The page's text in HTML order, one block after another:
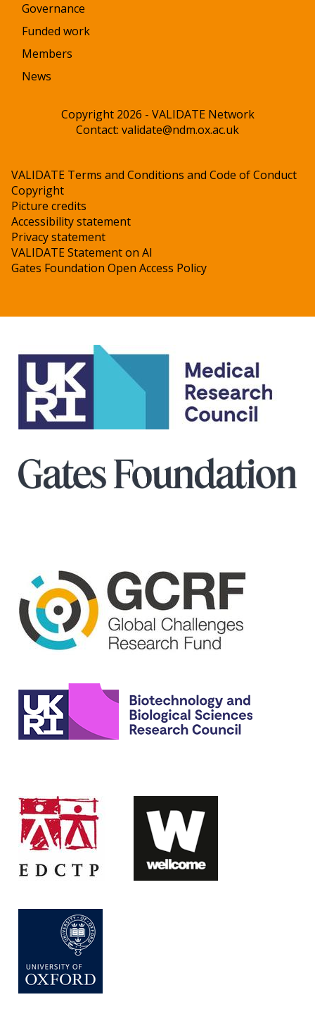
Governance
Funded work
Members
News
Copyright 2026 - VALIDATE Network
Contact: validate@ndm.ox.ac.uk
VALIDATE Terms and Conditions and Code of Conduct
Copyright
Picture credits
Accessibility statement
Privacy statement
VALIDATE Statement on AI
Gates Foundation Open Access Policy